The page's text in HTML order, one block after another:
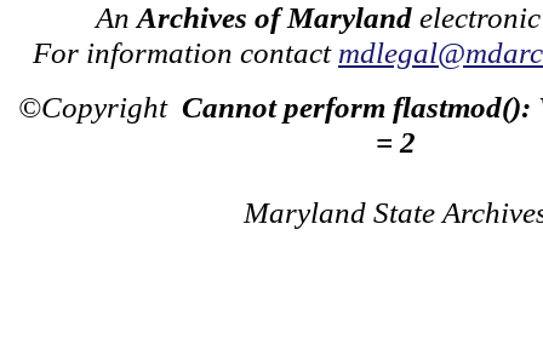
An Archives of Maryland
For information contact
©Copyright Cannot perform flastmod():
= 2
Maryland State